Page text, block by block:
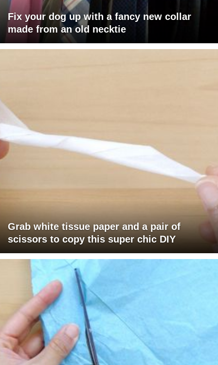
Fix your dog up with a fancy new collar
made from an old necktie
Grab white tissue paper and a pair of
scissors to copy this super chic DIY